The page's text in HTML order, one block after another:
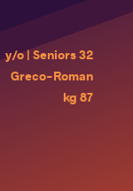
32 y/o | Seniors
Greco-Roman
87 kg